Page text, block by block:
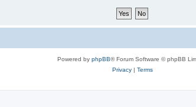
Powered by phpBB® Forum Software © phpBB
Privacy| Terms